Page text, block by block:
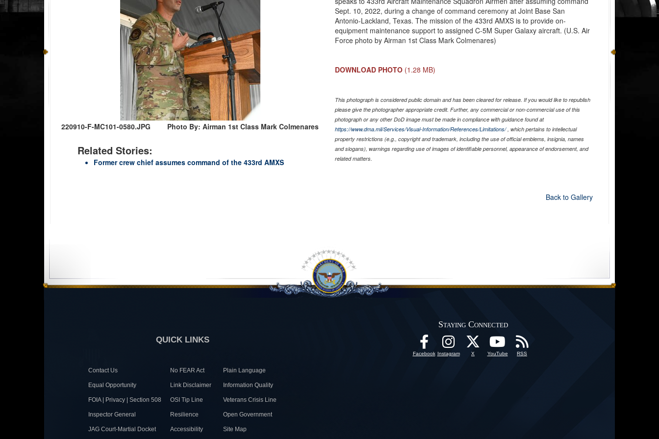
220910-F-MC101-0580.JPG Photo By: Airman 1st Class Mark Colmenares
Related Stories:
Former crew chief assumes command of the 433rd AMXS
Sept. 10, 2022, during a change of command ceremony at Joint Base San
Antonio-Lackland, Texas. The mission of the 433rd AMXS is to provide on-
equipment maintenance support to assigned C-5M Super Galaxy aircraft. (U.S. Air
Force photo by Airman 1st Class Mark Colmenares)
DOWNLOAD PHOTO (1.28 MB)
This photograph is considered public domain and has been cleared for release. If you would like to republish
please give the photographer appropriate credit. Further, any commercial or non-commercial use of this
photograph or any other DoD image must be made in compliance with guidance found at
https://www.dma.mil/Services/Visual-Information/References/Limitations/, which pertains to intellectual
property restrictions (e.g., copyright and trademark, including the use of official emblems, insignia, names
and slogans), warnings regarding use of images of identifiable personnel, appearance of endorsement, and
related matters.
Back to Gallery
QUICK LINKS
Contact Us No FEAR Act Plain Language
Equal Opportunity Link Disclaimer Information Quality
FOIA | Privacy | Section 508 OSI Tip Line Veterans Crisis Line
Inspector General Resilience Open Government
JAG Court-Martial Docket Accessibility Site Map
Staying Connected
Facebook Instagram X YouTube RSS